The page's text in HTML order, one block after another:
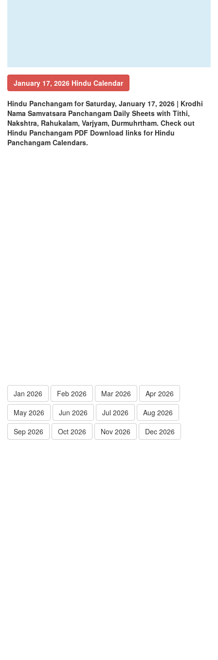
January 17, 2026 Hindu Calendar
Hindu Panchangam for Saturday, January 17, 2026 | Krodhi
Nama Samvatsara Panchangam Daily Sheets with Tithi,
Nakshtra, Rahukalam, Varjyam, Durmuhrtham. Check out
Hindu Panchangam PDF Download links for Hindu
Panchangam Calendars.
Jan 2026 Feb 2026 Mar 2026
Apr 2026
May 2026
Jun 2026 Jul 2026
Aug 2026
Sep 2026
Oct 2026 Nov 2026 Dec 2026